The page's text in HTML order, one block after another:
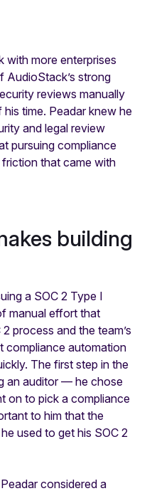
with more enterprises
AudioStack’s strong
reviews manually
time. Peadar knew he
and legal review
pursuing compliance
that came with
building
a SOC 2 Type I
manual effort that
process and the team’s
compliance automation
The first step in the
an auditor — he chose
on to pick a compliance
to him that the
used to get his SOC 2
considered a